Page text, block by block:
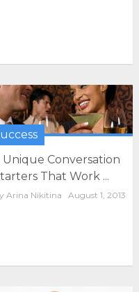
Unique Conversation
That Work ...
Arina Nikitina August 1, 2013